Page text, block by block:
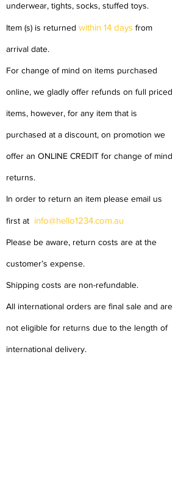
underwear, tights, socks, stuffed toys.
Item (s) is returned within 14 days from
arrival date.
For change of mind on items purchased
online, we gladly offer refunds on full priced
items, however, for any item that is
purchased at a discount, on promotion we
offer an ONLINE CREDIT for change of mind
returns.
In order to return an item please email us
first at info@hello1234.com.au
Please be aware, return costs are at the
customer’s expense.
Shipping costs are non-refundable.
All international orders are final sale and are
not eligible for returns due to the length of
international delivery.